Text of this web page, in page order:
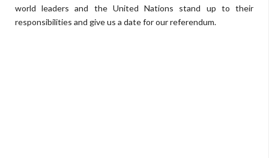
world leaders and the United Nations stand up to their
responsibilities and give us a date for our referendum.